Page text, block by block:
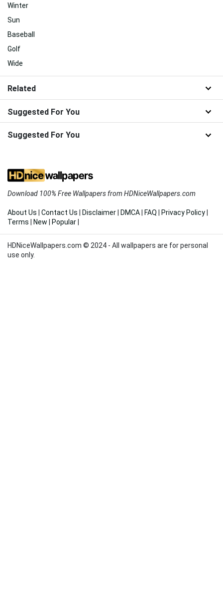
Winter
Sun
Baseball
Golf
Wide
Related
Suggested For You
Suggested For You
Download 100% Free Wallpapers from HDNiceWallpapers.com
About Us Contact Us Disclaimer DMCA FAQ Privacy Policy
Terms
New Popular
HDNiceWallpapers.com © 2024 - All wallpapers are for personal
use only.